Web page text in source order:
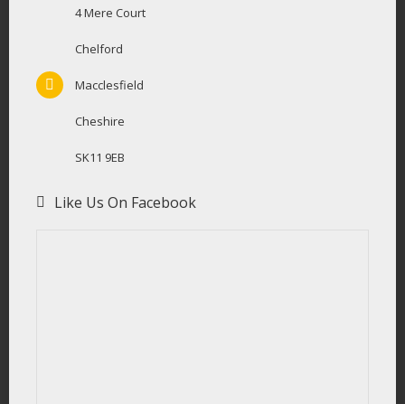
4 Mere Court
Chelford
Macclesfield
Cheshire
SK11 9EB
Like Us On Facebook